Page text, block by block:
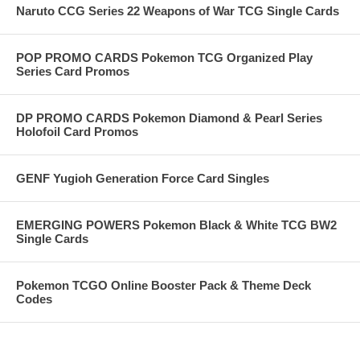
Naruto CCG Series 22 Weapons of War TCG Single Cards
POP PROMO CARDS Pokemon TCG Organized Play
Series Card Promos
DP PROMO CARDS Pokemon Diamond & Pearl Series
Holofoil Card Promos
GENF Yugioh Generation Force Card Singles
EMERGING POWERS Pokemon Black & White TCG BW2
Single Cards
Pokemon TCGO Online Booster Pack & Theme Deck
Codes